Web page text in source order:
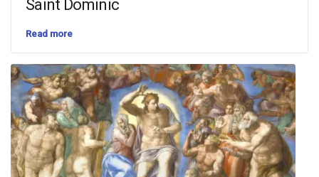
Saint Dominic
Read more